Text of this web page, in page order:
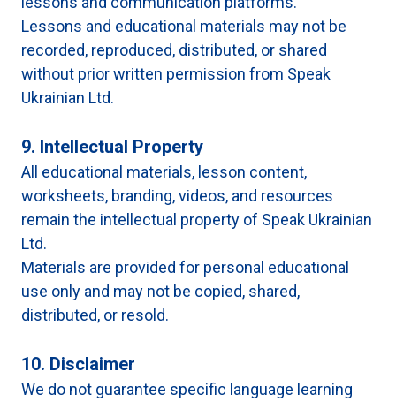
Lessons and educational materials may not be
recorded, reproduced, distributed, or shared
without prior written permission from Speak
Ukrainian Ltd.
9. Intellectual Property
All educational materials, lesson content,
worksheets, branding, videos, and resources
remain the intellectual property of Speak Ukrainian
Ltd.
Materials are provided for personal educational
use only and may not be copied, shared,
distributed, or resold.
10. Disclaimer
We do not guarantee specific language learning